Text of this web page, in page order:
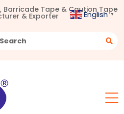
Barricade Tape & Caution Tape
& Exporter English ▼